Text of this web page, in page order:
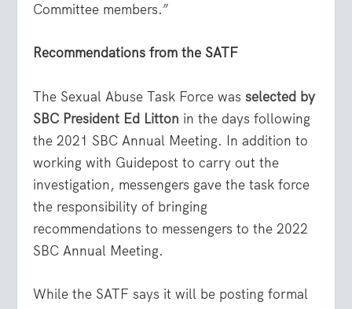
Committee members.”
Recommendations from the SATF
The Sexual Abuse Task Force wasselected by
SBC President Ed Litton in the days following
the 2021 SBC Annual Meeting. In addition to
working with Guidepost to carry out the
investigation, messengers gave the task force
the responsibility of bringing
recommendations to messengers to the 2022
SBC Annual Meeting.
While the SATF says it will be posting formal